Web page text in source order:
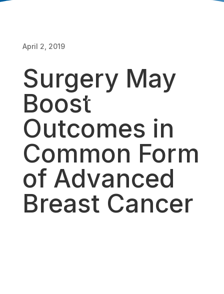
Breast Cancer
April 2, 2019
April 2, 2019
Surgery May
Boost
Outcomes in
Common Form
of Advanced
Breast Cancer